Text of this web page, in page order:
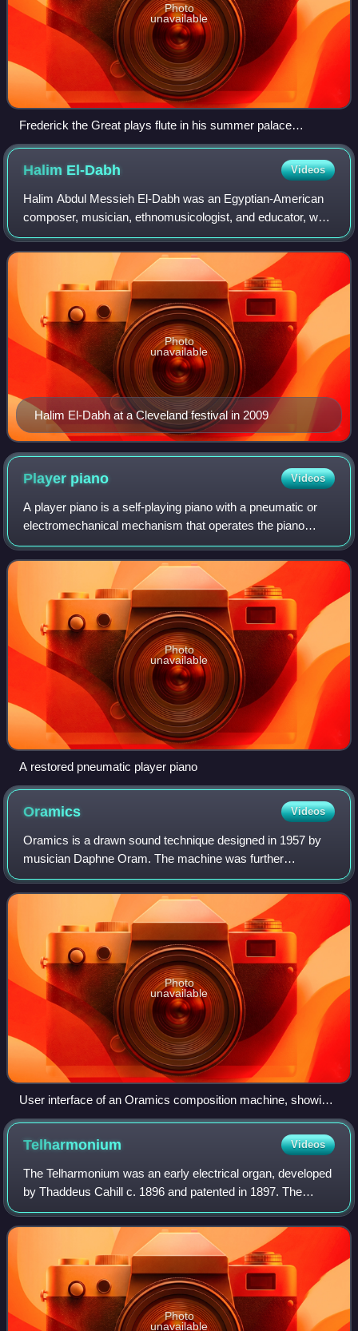
Photo
unavailable
Frederick the Great plays flute in his summer palace
Sanssouci, with Franz Benda playing violin, Carl Philipp
Emanuel Bach accompanying on keyboard, and unidentified
string players; painting by Adolph Menzel (1850–52)
Halim El-Dabh Videos
Halim Abdul Messieh El-Dabh was an Egyptian-American
composer, musician, ethnomusicologist, and educator, who
had a career spanning six decades. He is particularly
known as an early pioneer of electro
Halim El-Dabh at a Cleveland festival in 2009
Photo
unavailable
Player piano Videos
A player piano is a self-playing piano with a pneumatic or
electromechanical mechanism that operates the piano
action using perforated paper or metallic rolls. Modern
versions use MIDI. The player pia
Photo
unavailable
A restored pneumatic player piano
Oramics Videos
Oramics is a drawn sound technique designed in 1957 by
musician Daphne Oram. The machine was further
developed in 1962 after receiving a grant from the
Gulbenkian Foundation. The technique involves dr
Photo
unavailable
User interface of an Oramics composition machine, showing
a set of 35 mm films, a drawing board (centre), film scanners
(left label) and photomultiplier amplifiers (rear units) which
convert shapes on the films into signals that control the pitch,
timbre, amplitude, etc. of the generated sound.
Telharmonium Videos
The Telharmonium was an early electrical organ, developed
by Thaddeus Cahill c. 1896 and patented in 1897. The
electrical signal from the Telharmonium was transmitted
over wires; it was heard on the r
Photo
unavailable